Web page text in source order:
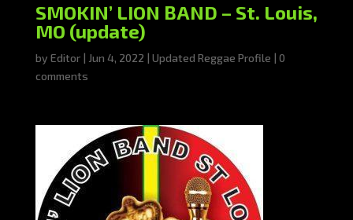
SMOKIN’ LION BAND – St. Louis,
MO (update)
by Editor| Jun 4, 2022 | Updated Reggae Profile | 0
comments